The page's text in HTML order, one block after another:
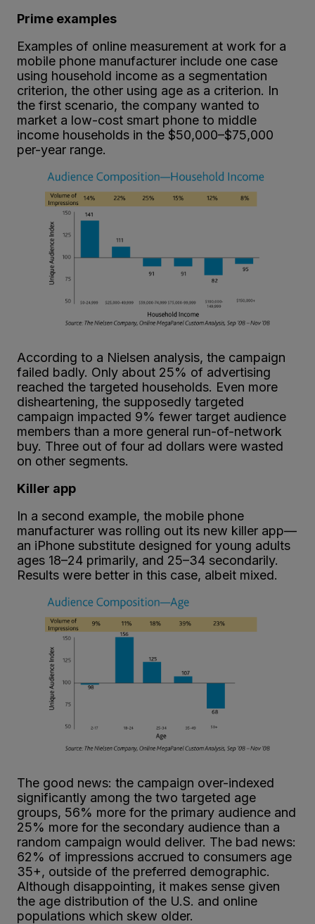
Prime examples
Examples of online measurement at work for a
mobile phone manufacturer include one case
using household income as a segmentation
criterion, the other using age as a criterion. In
the first scenario, the company wanted to
market a low-cost smart phone to middle
income households in the $50,000–$75,000
per-year range.
According to a Nielsen analysis, the campaign
failed badly. Only about 25% of advertising
reached the targeted households. Even more
disheartening, the supposedly targeted
campaign impacted 9% fewer target audience
members than a more general run-of-network
buy. Three out of four ad dollars were wasted
on other segments.
Killer app
In a second example, the mobile phone
manufacturer was rolling out its new killer app—
an iPhone substitute designed for young adults
ages 18–24 primarily, and 25–34 secondarily.
Results were better in this case, albeit mixed.
The good news: the campaign over-indexed
significantly among the two targeted age
groups, 56% more for the primary audience and
25% more for the secondary audience than a
random campaign would deliver. The bad news:
62% of impressions accrued to consumers age
35+, outside of the preferred demographic.
Although disappointing, it makes sense given
the age distribution of the U.S. and online
populations which skew older.